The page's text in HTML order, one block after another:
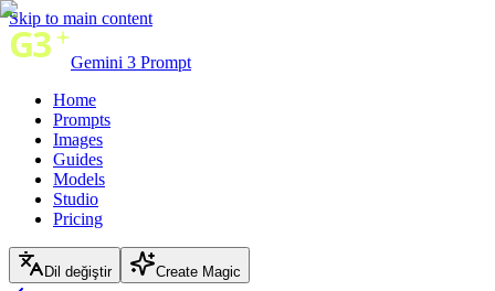
Skip to main content
Gemini 3 Prompt
Home
Prompts
Images
Guides
Models
Studio
Pricing
Dil değiştir Create Magic